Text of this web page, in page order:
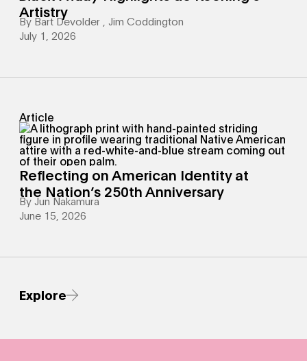
Artistry
By Bart Devolder
Jim Coddington
July 1, 2026
Article
Reflecting on American Identity at
the Nation’s 250th Anniversary
By Jun Nakamura
June 15, 2026
Explore